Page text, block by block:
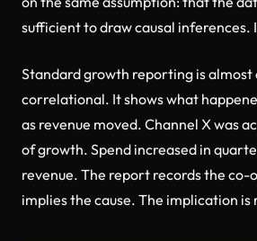
sufficient to draw causal inferences.
Standard growth reporting is
correlational. It shows what
as revenue moved. Channel X was
of growth. Spend increased in
revenue. The report records the co-
implies the cause. The implication is